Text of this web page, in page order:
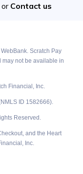
or Contact us
Scratch Pay
may not be available in
Financial, Inc.
ID 1582666).
Reserved.
and the Heart
Inc.